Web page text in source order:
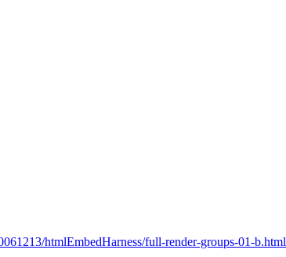
htmlEmbedHarness/full-render-groups-01-b.html